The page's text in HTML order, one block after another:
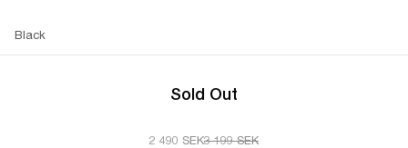
Black
Sold Out
2 490 SEK3 199 SEK